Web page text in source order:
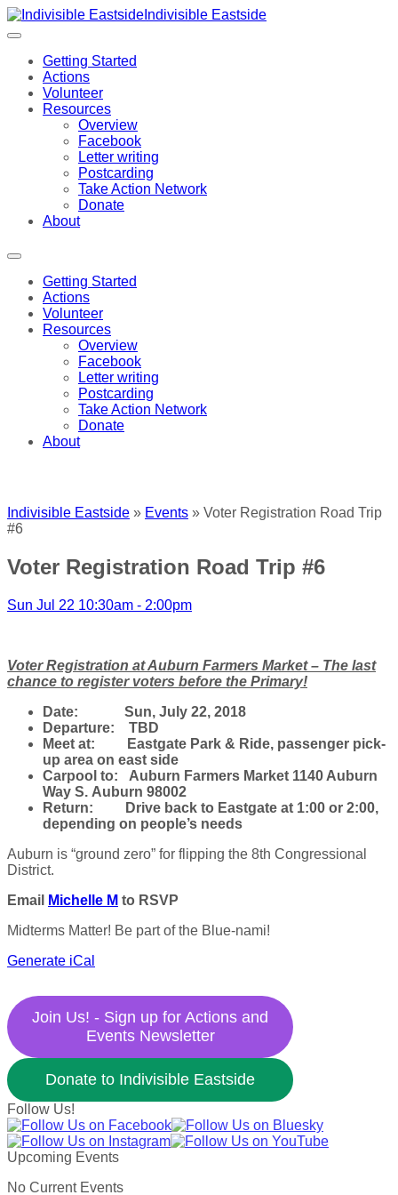
Indivisible Eastside
Getting Started
Actions
Volunteer
Resources
Overview
Facebook
Letter writing
Postcarding
Take Action Network
Donate
About
Getting Started
Actions
Volunteer
Resources
Overview
Facebook
Letter writing
Postcarding
Take Action Network
Donate
About
Indivisible Eastside » Events » Voter Registration Road Trip
#6
Voter Registration Road Trip #6
Sun Jul 22 10:30am - 2:00pm
Voter Registration at Auburn Farmers Market – The last
chance to register voters before the Primary!
Date: Sun, July 22, 2018
Departure: TBD
Meet at: Eastgate Park & Ride, passenger pick-
up area on east side
Carpool to: Auburn Farmers Market 1140 Auburn
Way S. Auburn 98002
Return:
Drive back to Eastgate at 1:00 or 2:00,
depending on people’s needs
Auburn is “ground zero” for flipping the 8th Congressional
District.
Email
Michelle M to RSVP
Midterms Matter! Be part of the Blue-nami!
Generate iCal
Join Us! - Sign up for Actions and
Events Newsletter
Donate to Indivisible Eastside
Follow Us!
Upcoming Events
No Current Events